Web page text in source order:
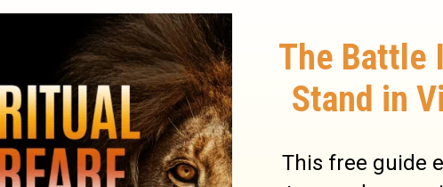
in ambush behind the city. Get as close as
you shall lie in ambush against the city,
the city, but all of you be ready.